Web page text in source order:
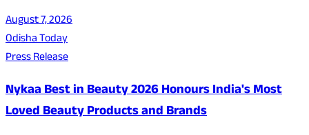
August 7, 2026
Odisha Today
Press Release
Nykaa Best in Beauty 2026 Honours India's Most
Loved Beauty Products and Brands